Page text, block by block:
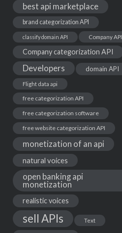
best api marketplace
brand categorization API
classify domain API Company API
Company categorization API
Developers domain API
Flight data api
free categorization API
free categorization software
free website categorization API
monetization of an api
natural voices
open banking api
monetization
realistic voices
sell APIs Text